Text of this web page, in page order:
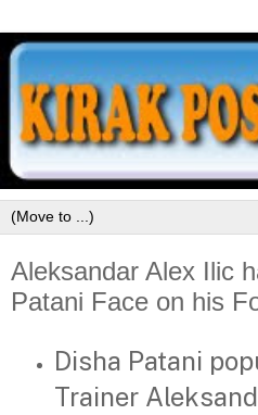
Aleksandar Alex Ilic
Patani Face on his
Disha Patani
Trainer